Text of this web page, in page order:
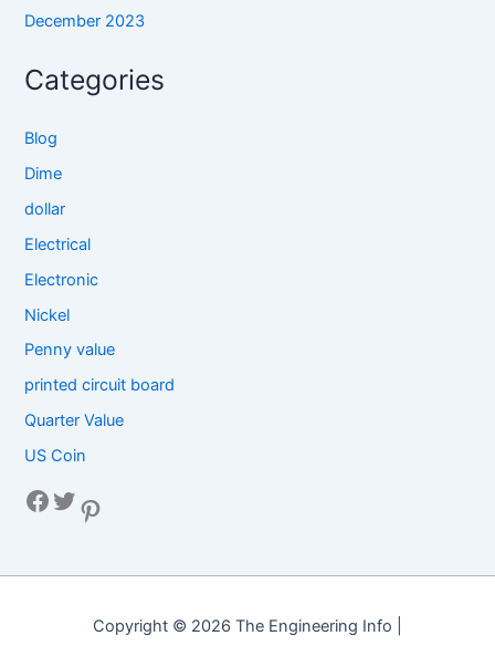
December 2023
Categories
Blog
Dime
dollar
Electrical
Electronic
Nickel
Penny value
printed circuit board
Quarter Value
US Coin
Facebook Twitter Pinterest
Copyright © 2026 The Engineering Info |